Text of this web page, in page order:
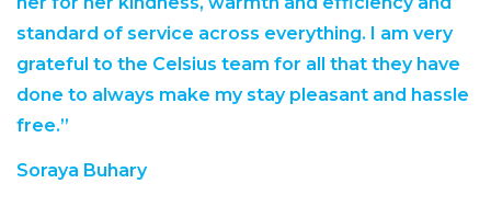
standard of service across everything. I am very
grateful to the Celsius team for all that they have
done to always make my stay pleasant and hassle
free.”
Soraya Buhary